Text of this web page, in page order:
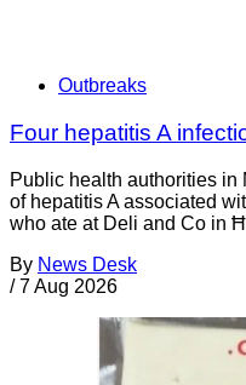
Outbreaks
Four hepatitis A
Public health authorities in
of hepatitis A associated
who ate at Deli and Co in
By News Desk
/ 7 Aug 2026